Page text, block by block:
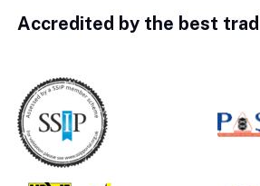
Accredited by the best